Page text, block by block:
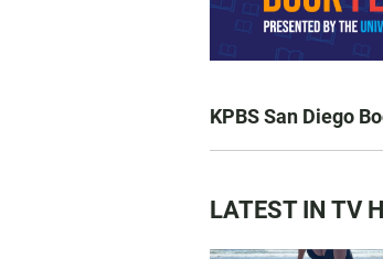
KPBS San Diego
LATEST IN TV